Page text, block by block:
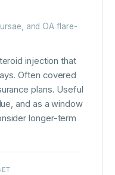
and OA flare-
injection that
Often covered
plans. Useful
and as a window
longer-term